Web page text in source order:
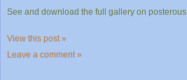
See and download the full gallery on posterous
View this post »
Leave a comment »